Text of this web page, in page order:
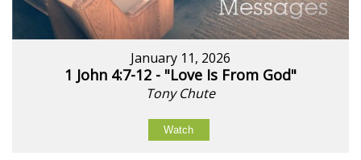
January 11, 2026
1 John 4:7-12 - "Love Is From God"
Tony Chute
Watch